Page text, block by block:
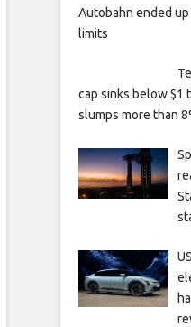
Autobahn ended
limits
cap sinks below $1
slumps more than